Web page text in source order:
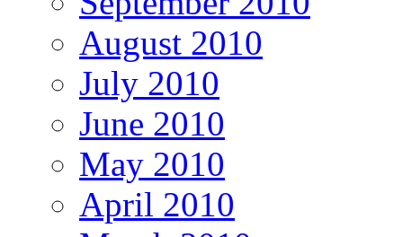
August 2010
July 2010
June 2010
May 2010
April 2010